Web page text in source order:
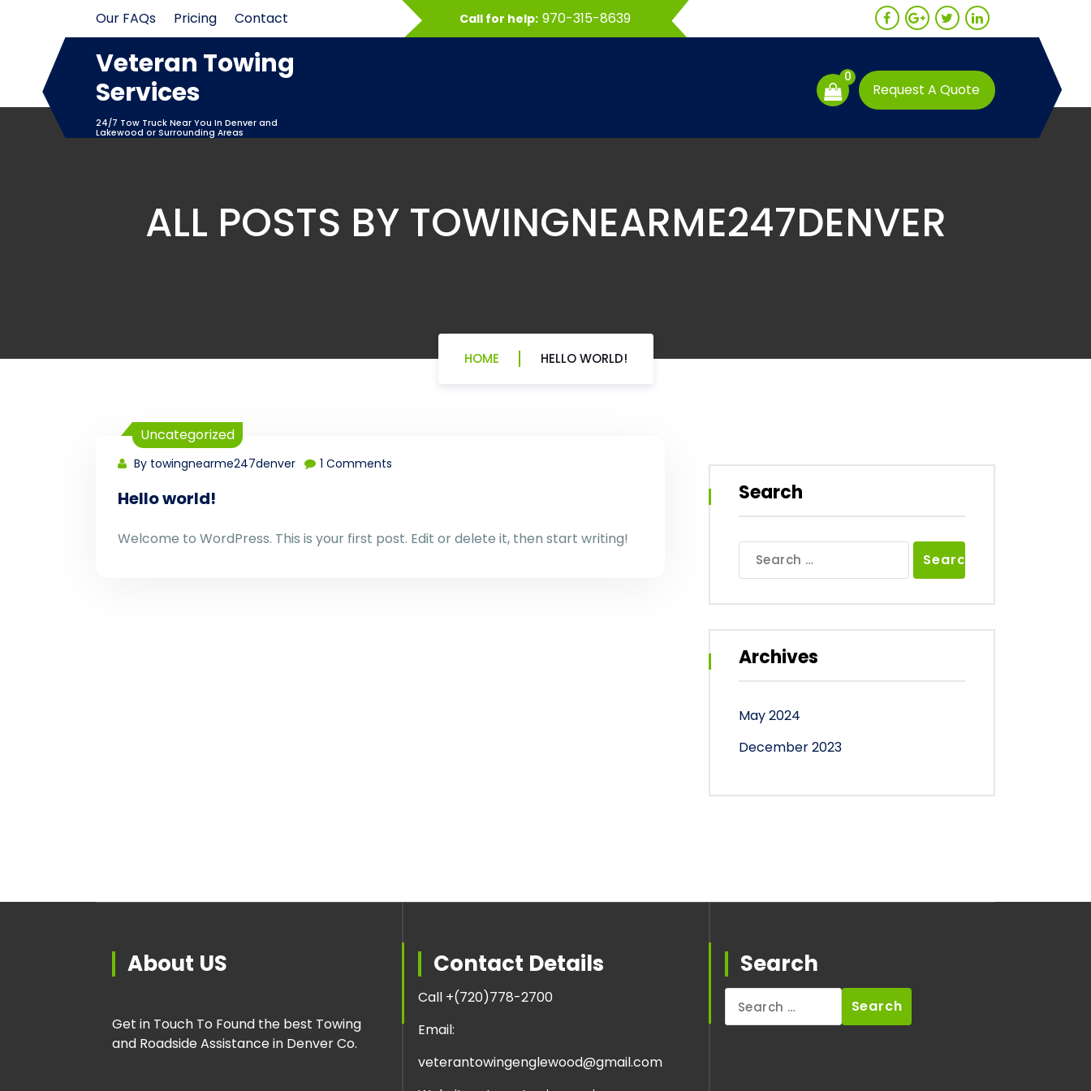
Our FAQs Pricing Contact Call for help: 970-315-8639
Veteran Towing
Services
24/7 Tow Truck Near You In Denver and
Lakewood or Surrounding Areas
0
Request A Quote
ALL POSTS BY TOWINGNEARME247DENVER
HOME HELLO WORLD!
Uncategorized
By towingnearme247denver 1 Comments
Hello world!
Welcome to WordPress. This is your first post. Edit or delete it, then start writing!
Search
for:
Archives
May 2024
December 2023
About US
Get in Touch To Found the best Towing
and Roadside Assistance in Denver Co.
Contact Details
Call +(720)778-2700
Email:
veterantowingenglewood@gmail.com
Search
for: